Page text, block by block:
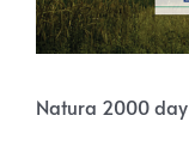
Natura 2000 day